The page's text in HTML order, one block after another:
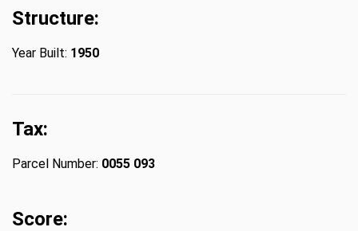
Structure:
Year Built: 1950
Tax:
Parcel Number: 0055 093
Score: